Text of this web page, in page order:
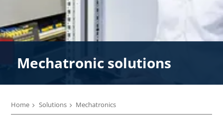
Mechatronic solutions
Home Solutions Mechatronics